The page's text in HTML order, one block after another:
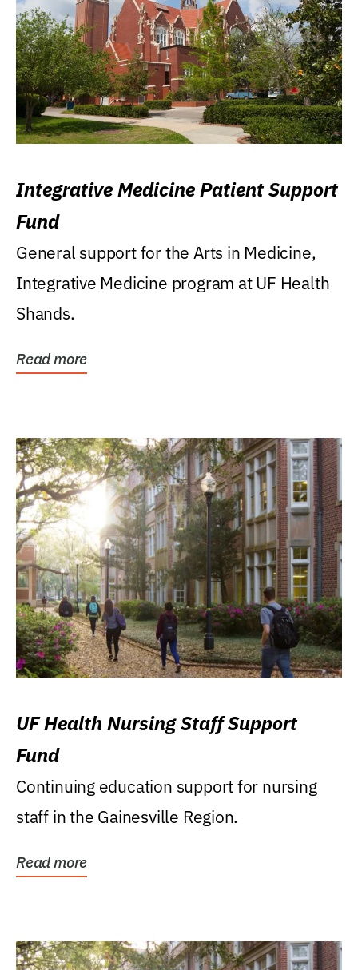
Integrative Medicine Patient Support
Fund
General support for the Arts in Medicine,
Integrative Medicine program at UF Health
Shands.
Read more
UF Health Nursing Staff Support
Fund
Continuing education support for nursing
staff in the Gainesville Region.
Read more